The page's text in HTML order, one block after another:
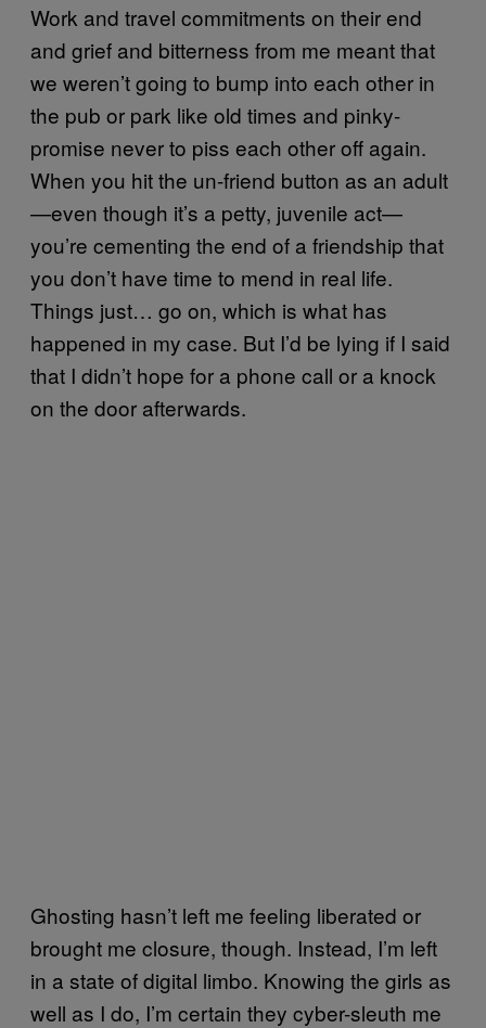
Work and travel commitments on their end
and grief and bitterness from me meant that
we weren’t going to bump into each other in
the pub or park like old times and pinky-
promise never to piss each other off again.
When you hit the un-friend button as an adult
—even though it’s a petty, juvenile act—
you’re cementing the end of a friendship that
you don’t have time to mend in real life.
Things just… go on, which is what has
happened in my case. But I’d be lying if I said
that I didn’t hope for a phone call or a knock
on the door afterwards.
Ghosting hasn’t left me feeling liberated or
brought me closure, though. Instead, I’m left
in a state of digital limbo. Knowing the girls as
well as I do, I’m certain they cyber-sleuth me